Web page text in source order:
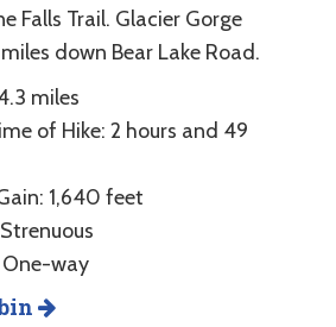
Falls Trail. Glacier Gorge
down Bear Lake Road.
miles
of Hike: 2 hours and 49
1,640 feet
One-way